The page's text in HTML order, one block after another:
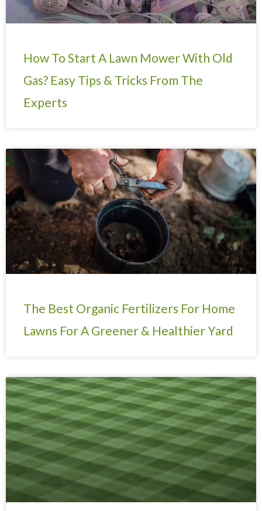
How To Start A Lawn Mower With Old
Gas? Easy Tips & Tricks From The
Experts
The Best Organic Fertilizers For Home
Lawns For A Greener & Healthier Yard